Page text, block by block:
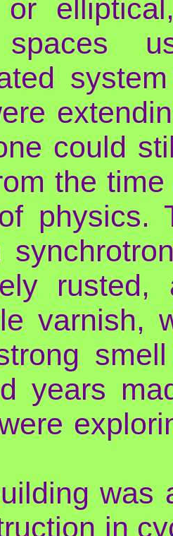
or
spaces
could
the
physics.
varnish,
years
was
in